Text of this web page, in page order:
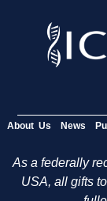
About Us News
As a federally
USA, all gifts